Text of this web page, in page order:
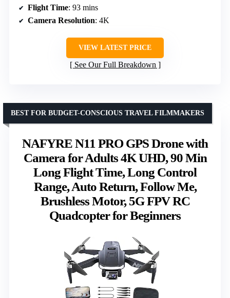
Flight Time: 93 mins
Camera Resolution: 4K
VIEW LATEST PRICE
See Our Full Breakdown
NAFYRE N11 PRO GPS Drone with
Camera for Adults 4K UHD, 90 Min
Long Flight Time, Long Control
Range, Auto Return, Follow Me,
Brushless Motor, 5G FPV RC
Quadcopter for Beginners
BEST FOR BUDGET-CONSCIOUS TRAVEL FILMMAKERS